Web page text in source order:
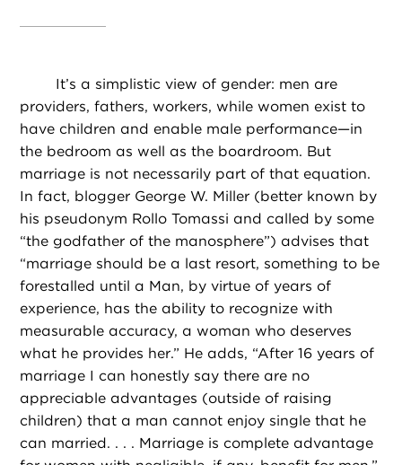
It’s a simplistic view of gender: men are
providers, fathers, workers, while women exist to
have children and enable male performance—in
the bedroom as well as the boardroom. But
marriage is not necessarily part of that equation.
In fact, blogger George W. Miller (better known by
his pseudonym Rollo Tomassi and called by some
“the godfather of the manosphere”) advises that
“marriage should be a last resort, something to be
forestalled until a Man, by virtue of years of
experience, has the ability to recognize with
measurable accuracy, a woman who deserves
what he provides her.” He adds, “After 16 years of
marriage I can honestly say there are no
appreciable advantages (outside of raising
children) that a man cannot enjoy single that he
can married. . . . Marriage is complete advantage